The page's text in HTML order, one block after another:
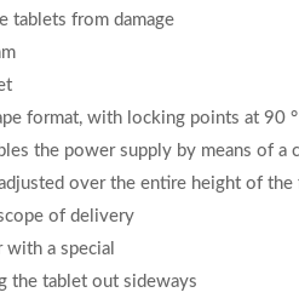
tablets from damage
format, with locking points at 90 °
the power supply by means of a
over the entire height of the
of delivery
a special
the tablet out sideways